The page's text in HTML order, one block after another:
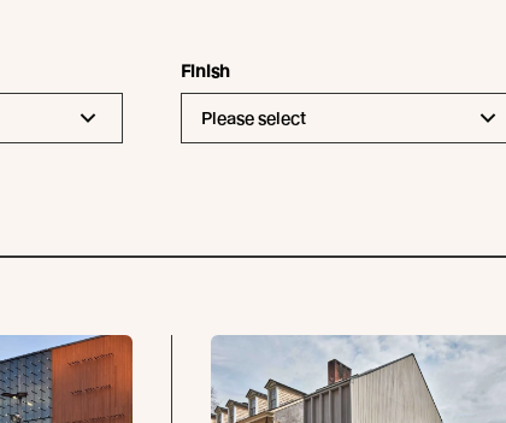
Finish
Please select